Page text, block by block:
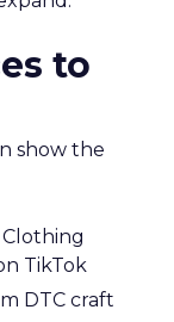
to
show the
TikTok
DTC craft